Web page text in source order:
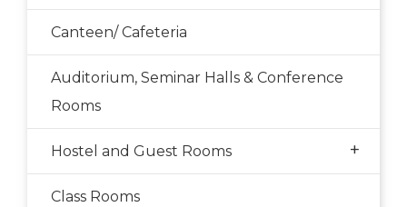
Canteen/ Cafeteria
Auditorium, Seminar Halls & Conference
Rooms
Hostel and Guest Rooms +
Class Rooms